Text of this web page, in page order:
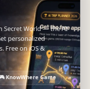
Secret World — the AI
personalized
Free on iOS &
KnowWhere Game